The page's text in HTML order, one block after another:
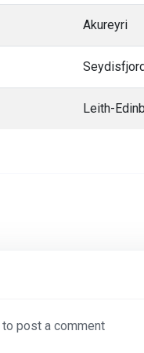
Akureyri
Leith-
to post a comment